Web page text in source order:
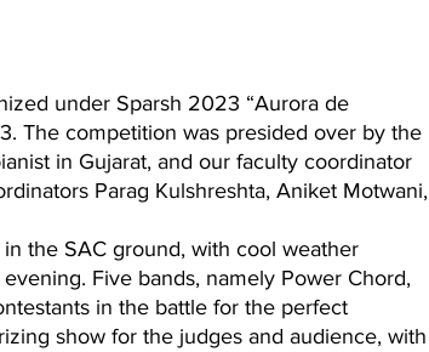
under Sparsh 2023 “Aurora de
The competition was presided over by the
in Gujarat, and our faculty coordinator
Parag Kulshreshta, Aniket Motwani,
Five bands, namely Power Chord,
in the battle for the perfect
show for the judges and audience, with